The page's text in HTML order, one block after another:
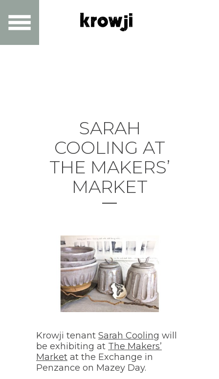
SARAH
COOLING AT
THE MAKERS’
MARKET
Krowji tenant Sarah Cooling will
be exhibiting at The Makers’
Market at the Exchange in
Penzance on Mazey Day.